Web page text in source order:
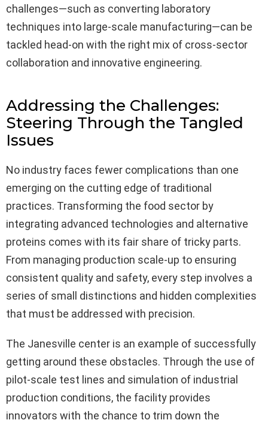
challenges—such as converting laboratory
techniques into large-scale manufacturing—can be
tackled head-on with the right mix of cross-sector
collaboration and innovative engineering.
Addressing the Challenges:
Steering Through the Tangled
Issues
No industry faces fewer complications than one
emerging on the cutting edge of traditional
practices. Transforming the food sector by
integrating advanced technologies and alternative
proteins comes with its fair share of tricky parts.
From managing production scale-up to ensuring
consistent quality and safety, every step involves a
series of small distinctions and hidden complexities
that must be addressed with precision.
The Janesville center is an example of successfully
getting around these obstacles. Through the use of
pilot-scale test lines and simulation of industrial
production conditions, the facility provides
innovators with the chance to trim down the